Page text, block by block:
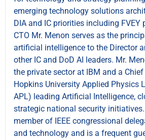
emerging technology solutions
DIA and IC priorities including FVEY
CTO Mr. Menon serves as the
artificial intelligence to the Director
other IC and DoD AI leaders. Mr.
the private sector at IBM and a
Hopkins University Applied Physics
APL) leading Artificial Intelligence,
strategic national security
member of IEEE congressional
and technology and is a frequent